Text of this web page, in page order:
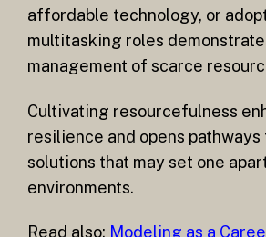
affordable technology, or
multitasking roles
management of scarce
Cultivating resourcefulness
resilience and opens pathways
solutions that may set one
environments.
Read also: Modeling as a